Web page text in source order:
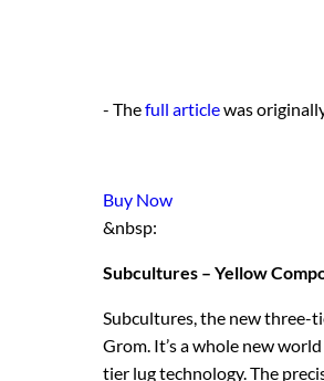
- Thefull articlewas
Buy Now
&nbsp:
Subcultures – Yellow
Subcultures, the new three-
Grom. It’s a whole new
tier lug technology. The